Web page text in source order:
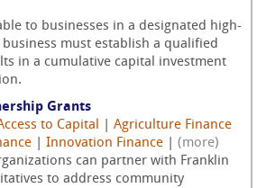
to businesses in a designated high-
must establish a qualified
in a cumulative capital investment
Grants
to Capital
Agriculture Finance
Innovation Finance
(more)
can partner with Franklin
to address community